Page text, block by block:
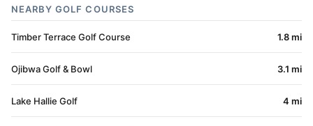
NEARBY GOLF COURSES
Timber Terrace Golf Course 1.8 mi
Ojibwa Golf & Bowl 3.1 mi
Lake Hallie Golf 4 mi